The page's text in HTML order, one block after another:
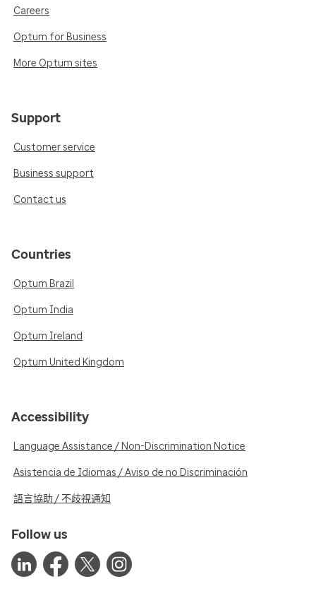
Careers
Optum for Business
More Optum sites
Support
Customer service
Business support
Contact us
Countries
Optum Brazil
Optum India
Optum Ireland
Optum United Kingdom
Accessibility
Language Assistance / Non-Discrimination Notice
Asistencia de Idiomas / Aviso de no Discriminación
語言協助 / 不歧視通知
Follow us